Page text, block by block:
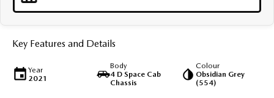
Key Features and Details
Year
2021
Body
4 D Space Cab
Chassis
Colour
Obsidian Grey
(554)